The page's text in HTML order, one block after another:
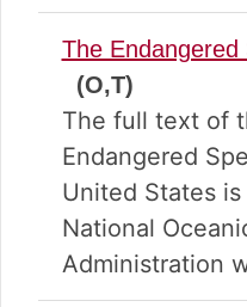
The Endangered
(O,T)
The full text of
Endangered
United States
National
Administration